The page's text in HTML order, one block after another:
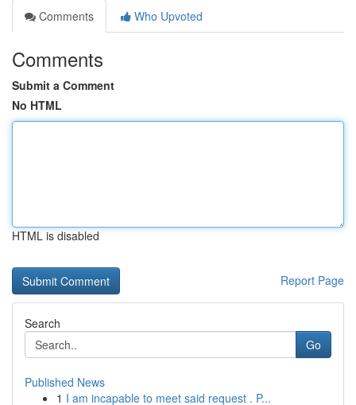
Comments
Who Upvoted
Comments
Submit a Comment
No HTML
HTML is disabled
Report Page
Search
Go
Published News
1 I am incapable to meet said request . P...